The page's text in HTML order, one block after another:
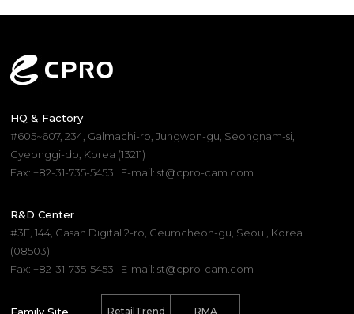
HQ & Factory
#605~607, 234, Galmachi-ro, Jungwon-gu, Seongnam-si,
Gyeonggi-do, Korea (13211)
Fax: +82-31-735-5453
E-mail: st@cpro-cam.com
R&D Center
#3F, 144, Gasan Digital 2-ro, Geumcheon-gu, Seoul, Korea
(08503)
Fax: +82-31-735-5453
E-mail: st@cpro-cam.com
RetailTrend RMA